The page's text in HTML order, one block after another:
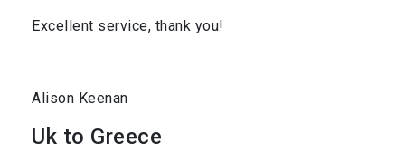
Excellent service, thank you!
Alison Keenan
Uk to Greece